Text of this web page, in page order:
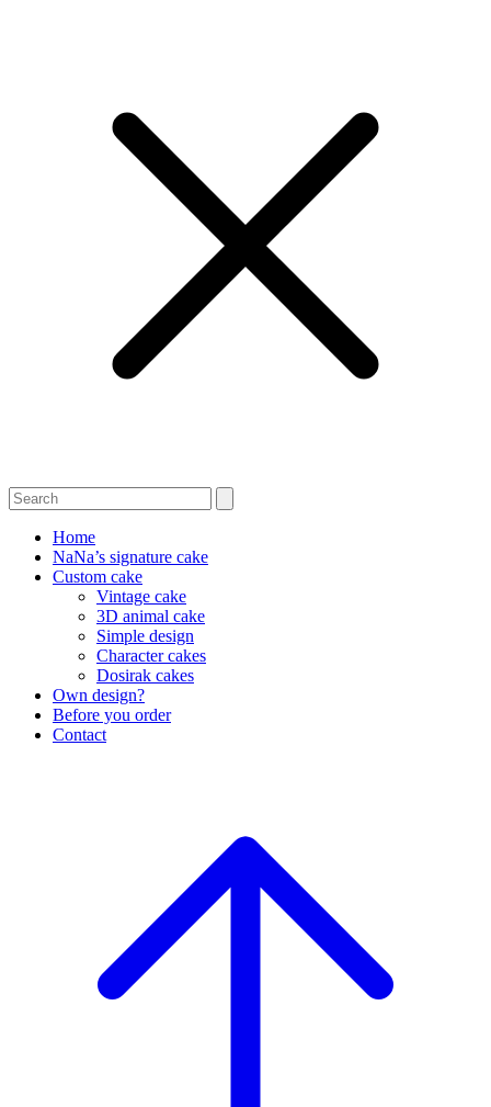
Home
NaNa’s signature cake
Custom cake
Vintage cake
3D animal cake
Simple design
Character cakes
Dosirak cakes
Own design?
Before you order
Contact